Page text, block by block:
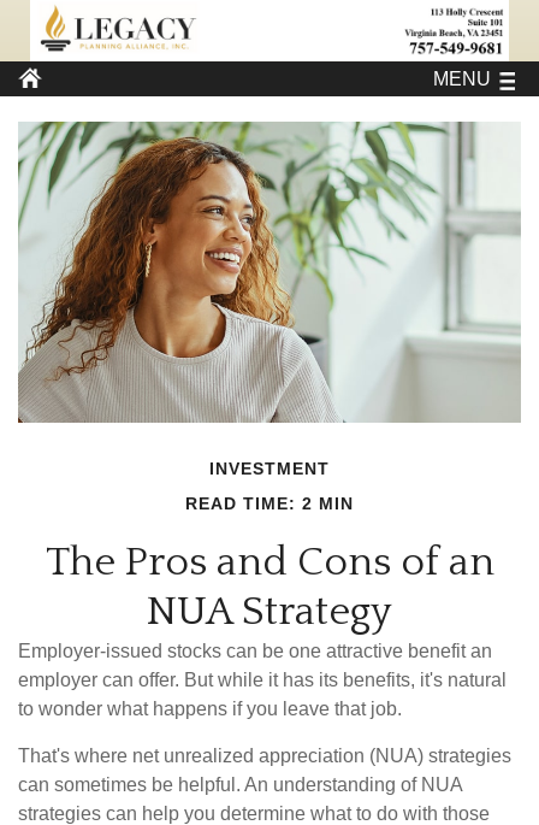
MENU
INVESTMENT
READ TIME: 2 MIN
The Pros and Cons of an
NUA Strategy
Employer-issued stocks can be one attractive benefit an
employer can offer. But while it has its benefits, it's natural
to wonder what happens if you leave that job.
That's where net unrealized appreciation (NUA) strategies
can sometimes be helpful. An understanding of NUA
strategies can help you determine what to do with those